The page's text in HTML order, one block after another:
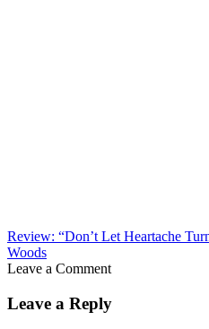
Review: “Don’t Let Heartache
Woods
Leave a Comment
Leave a Reply